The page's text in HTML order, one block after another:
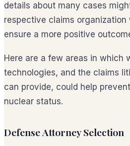
details about many cases
respective claims
ensure a more positive
Here are a few areas in which
technologies, and the claims
can provide, could help
nuclear status.
Defense Attorney Selection